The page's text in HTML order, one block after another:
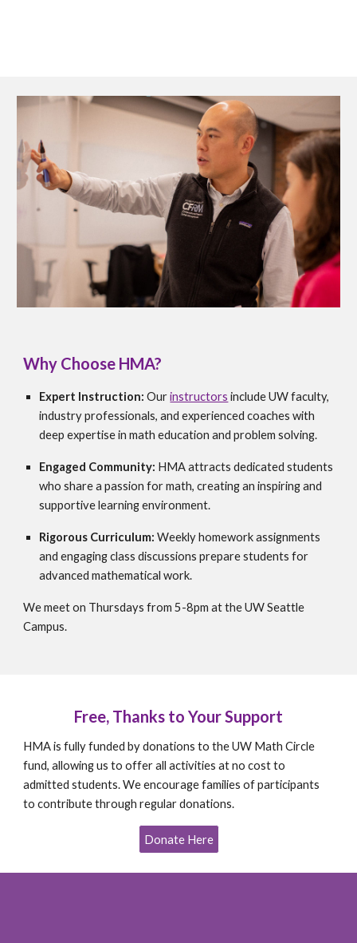
Why Choose HMA?
Expert Instruction: Ourinstructors include UW faculty,
industry professionals, and experienced coaches with
deep expertise in math education and problem solving.
Engaged Community: HMA attracts dedicated students
who share a passion for math, creating an inspiring and
supportive learning environment.
Rigorous Curriculum: Weekly homework assignments
and engaging class discussions prepare students for
advanced mathematical work.
We meet on Thursdays from 5-8pm at the UW Seattle
Campus.
Free, Thanks to Your Support
HMA is fully funded by donations to the UW Math Circle
fund, allowing us to offer all activities at no cost to
admitted students. We encourage families of participants
to contribute through regular donations.
Donate Here